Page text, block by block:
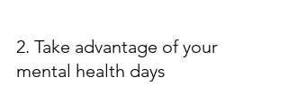
2. Take advantage of your
mental health days